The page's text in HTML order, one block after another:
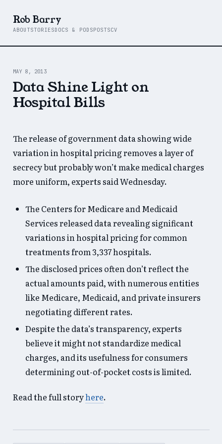
Rob Barry
ABOUTSTORIESDOCS & PODSPOSTSCV
MAY 8, 2013
Data Shine Light on
Hospital Bills
The release of government data showing wide
variation in hospital pricing removes a layer of
secrecy but probably won’t make medical charges
more uniform, experts said Wednesday.
The Centers for Medicare and Medicaid
Services released data revealing significant
variations in hospital pricing for common
treatments from 3,337 hospitals.
The disclosed prices often don’t reflect the
actual amounts paid, with numerous entities
like Medicare, Medicaid, and private insurers
negotiating different rates.
Despite the data’s transparency, experts
believe it might not standardize medical
charges, and its usefulness for consumers
determining out-of-pocket costs is limited.
Read the full storyhere.